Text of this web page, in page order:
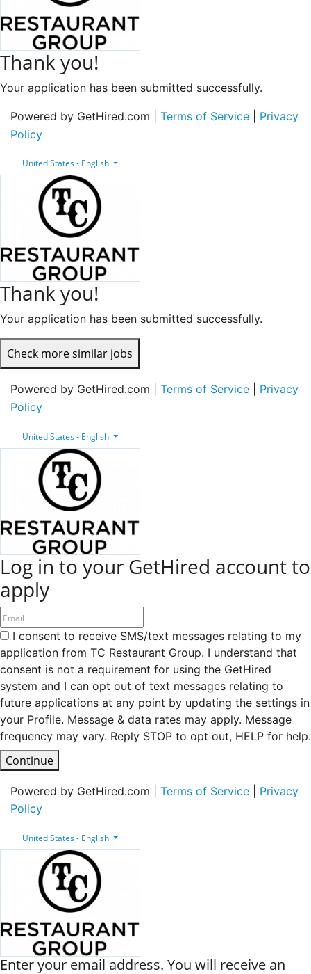
Thank you!
Your application has been submitted successfully.
Powered by GetHired.com | Terms of Service
Privacy
Policy
United States - English
Thank you!
Your application has been submitted successfully.
Check more similar jobs
Powered by GetHired.com | Terms of Service
Privacy
Policy
United States - English
Log in to your GetHired account to
apply
I consent to receive SMS/text messages relating to my
application from TC Restaurant Group. I understand that
consent is not a requirement for using the GetHired
system and I can opt out of text messages relating to
future applications at any point by updating the settings in
your Profile. Message & data rates may apply. Message
frequency may vary. Reply STOP to opt out, HELP for help.
Continue
Powered by GetHired.com | Terms of Service
Privacy
Policy
United States - English
Enter your email address. You will receive an